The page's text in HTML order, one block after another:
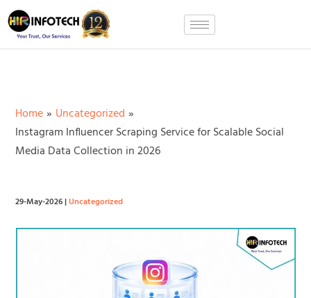
Skip
to
content
Home
Uncategorized
Instagram Influencer Scraping Service for Scalable Social
Media Data Collection in 2026
29-May-2026|Uncategorized